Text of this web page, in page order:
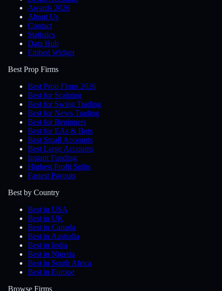
Awards 2026
About Us
Contact
Statistics
Data Hub
Embed Widget
Best Prop Firms
Best Prop Firms 2026
Best for Scalping
Best for Swing Trading
Best for News Trading
Best for Beginners
Best for EAs & Bots
Best Small Accounts
Best Large Accounts
Instant Funding
Highest Profit Splits
Fastest Payouts
Best by Country
Best in USA
Best in UK
Best in Canada
Best in Australia
Best in India
Best in Nigeria
Best in South Africa
Best in Europe
Browse Firms